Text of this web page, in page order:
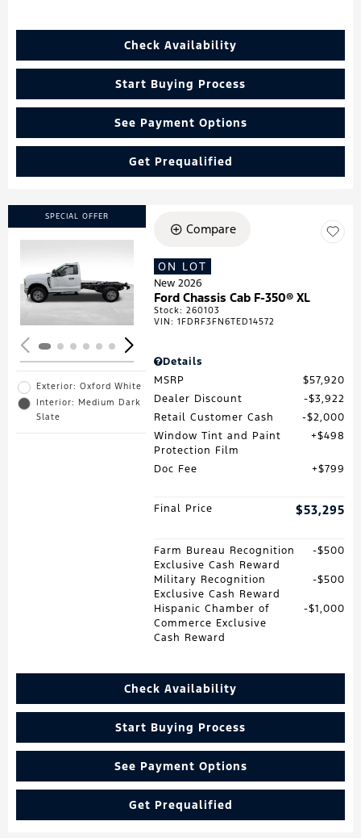
Check Availability
Start Buying Process
See Payment Options
Get Prequalified
SPECIAL OFFER
Loading...
Exterior: Oxford White
Interior: Medium Dark
Slate
Compare
ON LOT
New 2026
Ford Chassis Cab F-350® XL
Stock:260103
VIN:1FDRF3FN6TED14572
Details
MSRP
$57,920
Dealer Discount
$3,922
Retail Customer Cash
$2,000
Window Tint and Paint
Protection Film
$498
Doc Fee $799
Final Price $53,295
Farm Bureau Recognition
Exclusive Cash Reward
$500
Military Recognition
Exclusive Cash Reward
$500
Hispanic Chamber of
Commerce Exclusive
Cash Reward
$1,000
Check Availability
Start Buying Process
See Payment Options
Get Prequalified